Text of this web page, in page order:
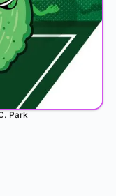
Park